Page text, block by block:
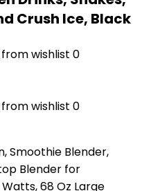
Crush Ice, Black
wishlist 0
wishlist 0